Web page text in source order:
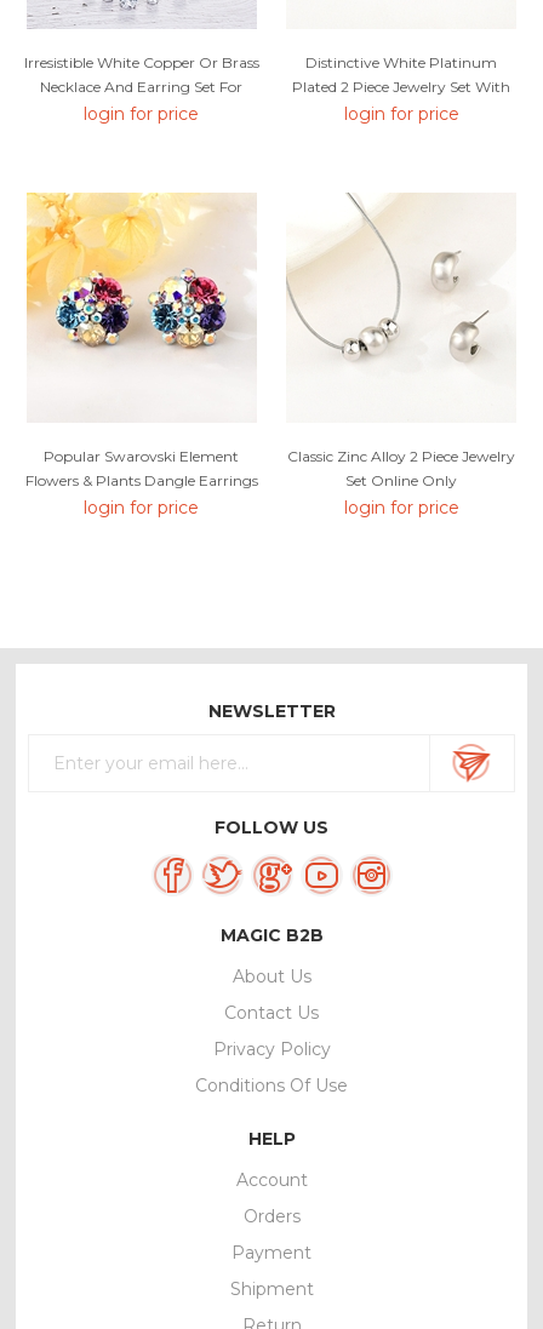
Irresistible White Copper Or Brass
Necklace And Earring Set For
Your Occasions
login for price
Distinctive White Platinum
Plated 2 Piece Jewelry Set With
Low MOQ
login for price
Popular Swarovski Element
Flowers & Plants Dangle Earrings
login for price
Classic Zinc Alloy 2 Piece Jewelry
Set Online Only
login for price
NEWSLETTER
FOLLOW US
MAGIC B2B
About Us
Contact Us
Privacy Policy
Conditions Of Use
HELP
Account
Orders
Payment
Shipment